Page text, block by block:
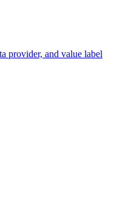
provider, and value label